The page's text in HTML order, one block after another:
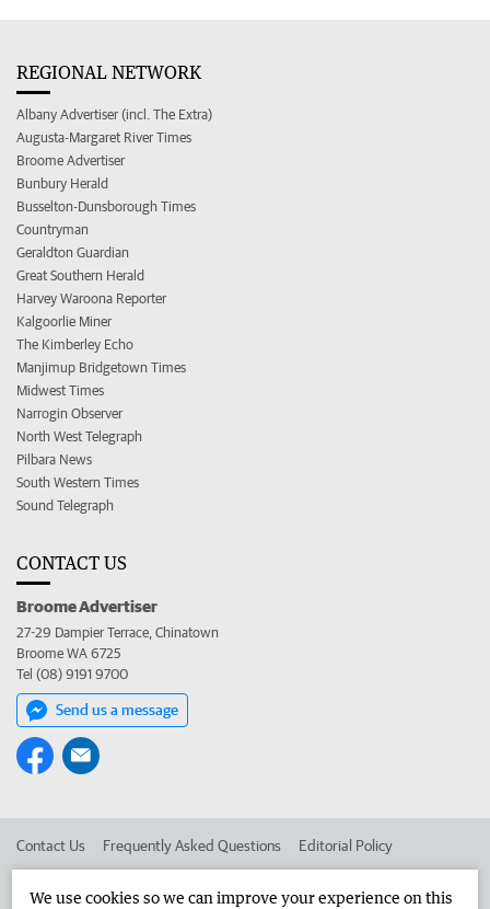
REGIONAL NETWORK
Albany Advertiser (incl. The Extra)
Augusta-Margaret River Times
Broome Advertiser
Bunbury Herald
Busselton-Dunsborough Times
Countryman
Geraldton Guardian
Great Southern Herald
Harvey Waroona Reporter
Kalgoorlie Miner
The Kimberley Echo
Manjimup Bridgetown Times
Midwest Times
Narrogin Observer
North West Telegraph
Pilbara News
South Western Times
Sound Telegraph
CONTACT US
Broome Advertiser
27-29 Dampier Terrace, Chinatown
Broome WA 6725
Tel (08) 9191 9700
Send us a message
Contact Us Frequently Asked Questions Editorial Policy
We use cookies so we can improve your experience on this